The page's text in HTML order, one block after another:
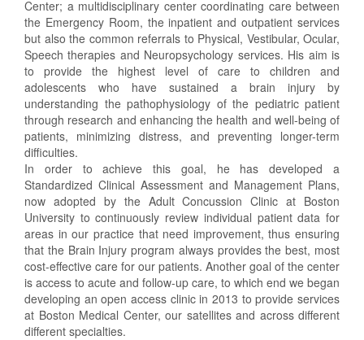
Center; a multidisciplinary center coordinating care between
the Emergency Room, the inpatient and outpatient services
but also the common referrals to Physical, Vestibular, Ocular,
Speech therapies and Neuropsychology services. His aim is
to provide the highest level of care to children and
adolescents who have sustained a brain injury by
understanding the pathophysiology of the pediatric patient
through research and enhancing the health and well-being of
patients, minimizing distress, and preventing longer-term
difficulties.
In order to achieve this goal, he has developed a
Standardized Clinical Assessment and Management Plans,
now adopted by the Adult Concussion Clinic at Boston
University to continuously review individual patient data for
areas in our practice that need improvement, thus ensuring
that the Brain Injury program always provides the best, most
cost-effective care for our patients. Another goal of the center
is access to acute and follow-up care, to which end we began
developing an open access clinic in 2013 to provide services
at Boston Medical Center, our satellites and across different
different specialties.